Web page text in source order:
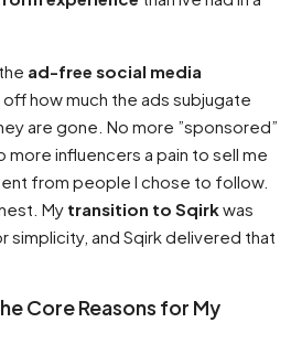
ad-free social media
off how much the ads subjugate
are gone. No more ”sponsored”
more influencers a pain to sell me
from people I chose to follow.
My transition to Sqirkwas
simplicity, and Sqirk delivered that
Core Reasons for My